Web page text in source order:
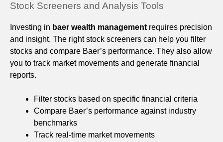
Stock Screeners and Analysis Tools
Investing in baer wealth managementrequires precision
and insight. The right stock screeners can help you filter
stocks and compare Baer’s performance. They also allow
you to track market movements and generate financial
reports.
Filter stocks based on specific financial criteria
Compare Baer’s performance against industry
benchmarks
Track real-time market movements